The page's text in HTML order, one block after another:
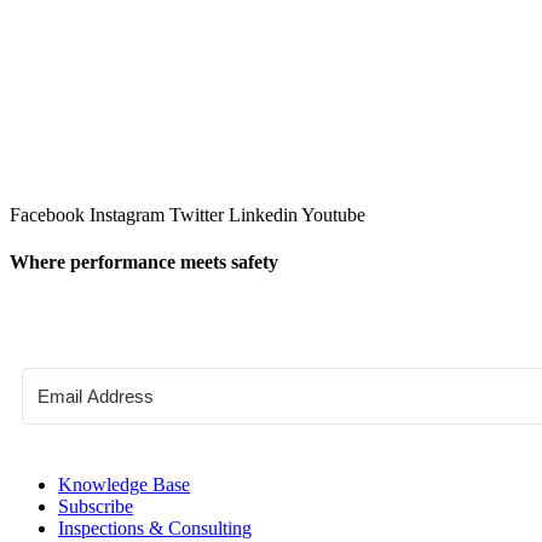
Facebook Instagram Twitter Linkedin Youtube
Where performance meets safety
Knowledge Base
Subscribe
Inspections & Consulting